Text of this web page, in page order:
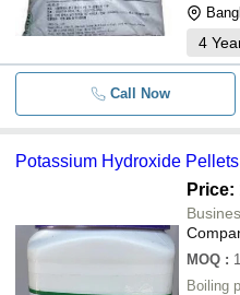
4
Call Now
Potassium Hydroxide Pellets
Price:
MOQ : 1
Boiling